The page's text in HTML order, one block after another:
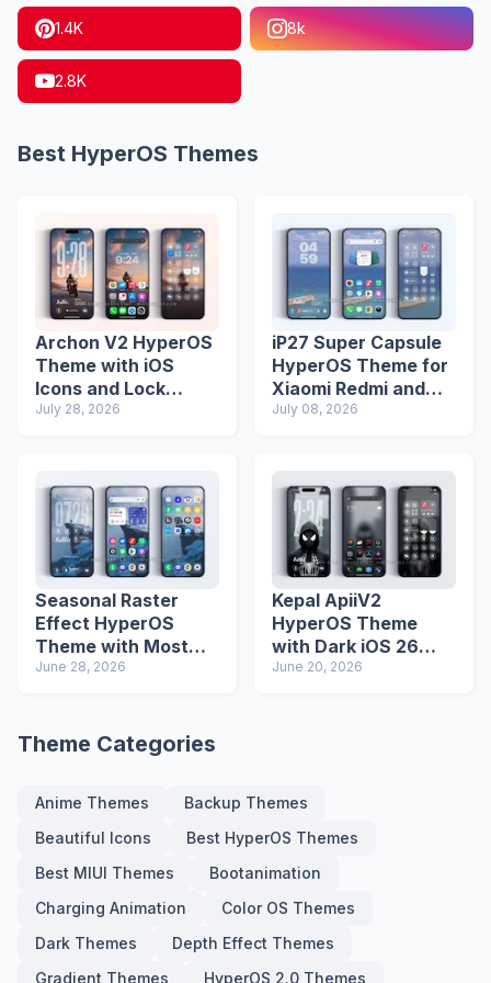
1.4K 8k
2.8K
Best HyperOS Themes
Archon V2 HyperOS
Theme with iOS
Icons and Lock
Screen
July 28, 2026
iP27 Super Capsule
HyperOS Theme for
Xiaomi Redmi and
Poco Phones
July 08, 2026
Seasonal Raster
Effect HyperOS
Theme with Most
Advanced Lock
June 28, 2026
Kepal ApiiV2
HyperOS Theme
with Dark iOS 26
Icons and Lock
June 20, 2026
Theme Categories
Anime Themes
Backup Themes
Beautiful Icons
Best HyperOS Themes
Best MIUI Themes
Bootanimation
Charging Animation
Color OS Themes
Dark Themes
Depth Effect Themes
Gradient Themes
HyperOS 2.0 Themes